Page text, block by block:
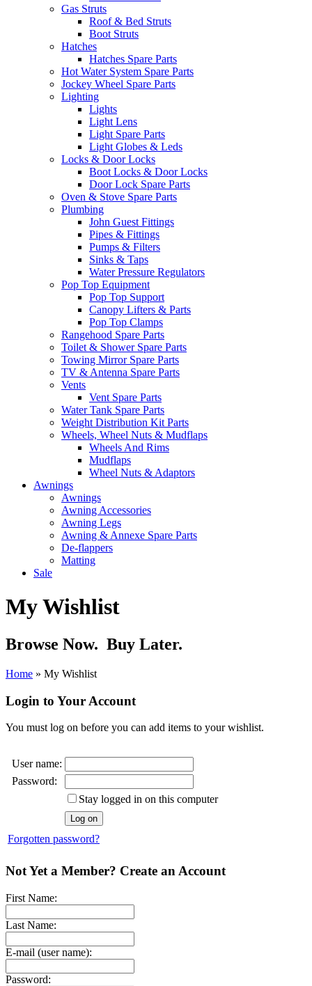
Gas Struts
Roof & Bed Struts
Boot Struts
Hatches
Hatches Spare Parts
Hot Water System Spare Parts
Jockey Wheel Spare Parts
Lighting
Lights
Light Lens
Light Spare Parts
Light Globes & Leds
Locks & Door Locks
Boot Locks & Door Locks
Door Lock Spare Parts
Oven & Stove Spare Parts
Plumbing
John Guest Fittings
Pipes & Fittings
Pumps & Filters
Sinks & Taps
Water Pressure Regulators
Pop Top Equipment
Pop Top Support
Canopy Lifters & Parts
Pop Top Clamps
Rangehood Spare Parts
Toilet & Shower Spare Parts
Towing Mirror Spare Parts
TV & Antenna Spare Parts
Vents
Vent Spare Parts
Water Tank Spare Parts
Weight Distribution Kit Parts
Wheels, Wheel Nuts & Mudflaps
Wheels And Rims
Mudflaps
Wheel Nuts & Adaptors
Awnings
Awnings
Awning Accessories
Awning Legs
Awning & Annexe Spare Parts
De-flappers
Matting
Sale
My Wishlist
Browse Now. Buy Later.
Home » My Wishlist
Login to Your Account
You must log on before you can add items to your wishlist.
User name:
Password:
Stay logged in on this computer
Forgotten password?
Not Yet a Member? Create an Account
First Name:
Last Name:
E-mail (user name):
Password: